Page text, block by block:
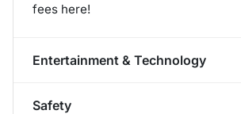
fees here!
Entertainment & Technology
Safety